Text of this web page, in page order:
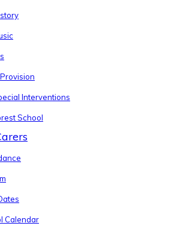
Interventions
School
Calendar